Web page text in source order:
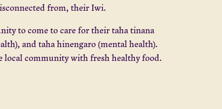
from, their Iwi.
to come to care for their taha tinana
and taha hinengaro (mental health).
local community with fresh healthy food.